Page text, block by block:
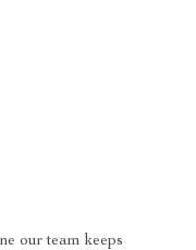
our team keeps